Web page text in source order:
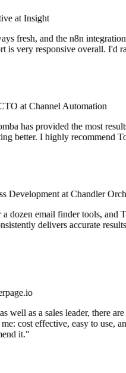
at Insight
fresh, and the n8n
is very responsive overall. I'd
at Channel Automation
has provided the most
better. I highly recommend
Development at Chandler
dozen email finder tools, and
delivers accurate
well as a sales leader, there are
cost effective, easy to use,
it."